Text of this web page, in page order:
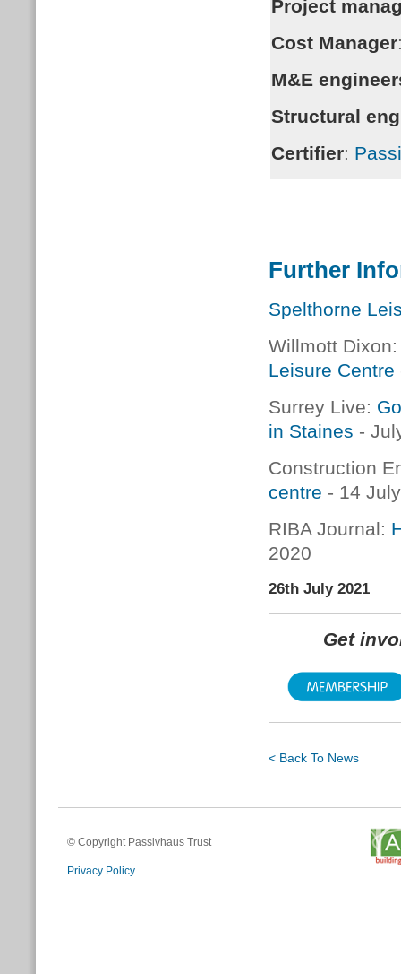
Project
Cost Manager
M&E
Structural
Certifier:
Further
Spelthorne
Willmott
Leisure Centre
Surrey Live:
in Staines -
Construction
centre - 14
RIBA Journal:
2020
26th July 2021
Get
< Back To News
© Copyright Passivhaus Trust
Privacy Policy